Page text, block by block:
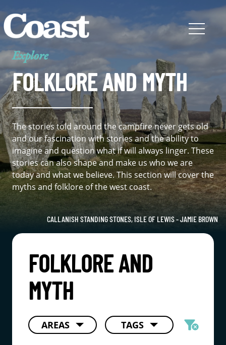
Explore
FOLKLORE AND MYTH
The stories told around the campfire never gets old
and our fascination with stories and the ability to
imagine and question what if will always linger. These
stories can also shape and make us who we are
today and what we believe. This section will cover the
myths and folklore of the west coast.
CALLANISH STANDING STONES, ISLE OF LEWIS - JAMIE BROWN
FOLKLORE AND
MYTH
AREAS TAGS filter_alt
cancel